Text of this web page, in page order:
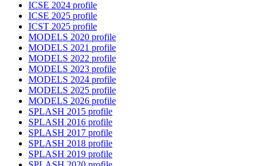
ICSE 2024 profile
ICSE 2025 profile
ICST 2025 profile
MODELS 2020 profile
MODELS 2021 profile
MODELS 2022 profile
MODELS 2023 profile
MODELS 2024 profile
MODELS 2025 profile
MODELS 2026 profile
SPLASH 2015 profile
SPLASH 2016 profile
SPLASH 2017 profile
SPLASH 2018 profile
SPLASH 2019 profile